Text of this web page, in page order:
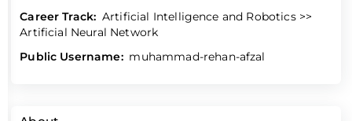
Career Track: Artificial Intelligence and Robotics >>
Artificial Neural Network
Public Username: muhammad-rehan-afzal